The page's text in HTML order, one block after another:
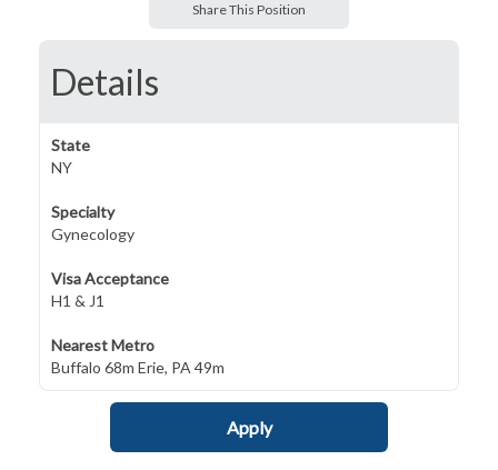
Share This Position
Details
State
NY
Specialty
Gynecology
Visa Acceptance
H1 & J1
Nearest Metro
Buffalo 68m Erie, PA 49m
Apply